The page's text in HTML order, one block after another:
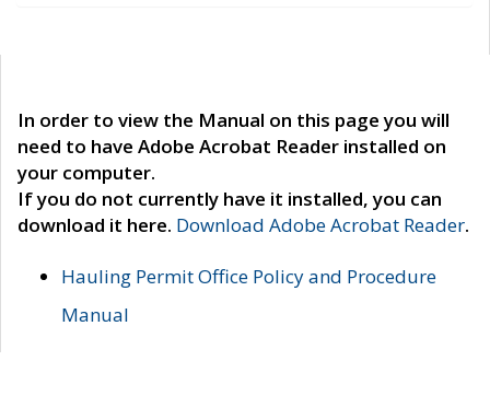
In order to view the Manual on this page you will
need to have Adobe Acrobat Reader installed on
your computer.
If you do not currently have it installed, you can
download it here. Download Adobe Acrobat Reader.
Hauling Permit Office Policy and Procedure
Manual